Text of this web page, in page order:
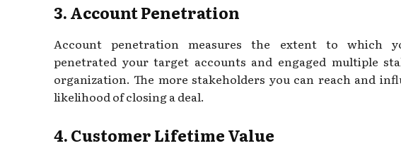
3. Account Penetration
Account penetration measures the extent to which
penetrated your target accounts and engaged multiple
organization. The more stakeholders you can reach and
likelihood of closing a deal.
4. Customer Lifetime Value